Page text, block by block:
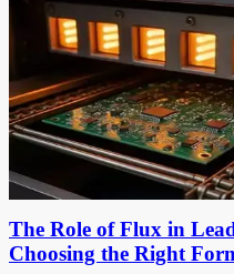
The Role of Flux in
Choosing the Right